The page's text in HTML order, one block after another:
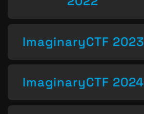
ImaginaryCTF 2023
ImaginaryCTF 2024